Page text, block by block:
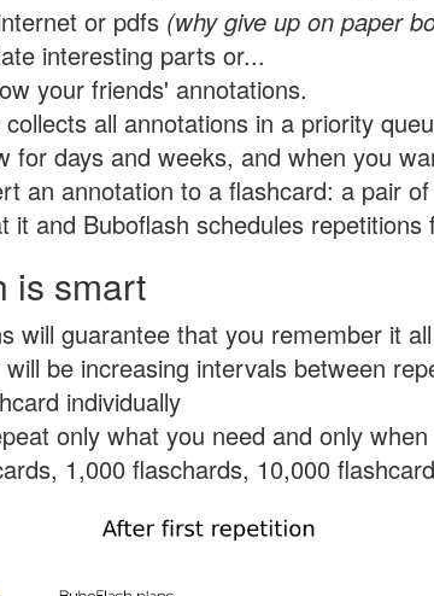
or pdfs (why give up on paper
interesting parts or...
your friends' annotations.
all annotations in a priority
for days and weeks, and when you
an annotation to a flashcard: a pair
it and Buboflash schedules
is smart
will guarantee that you remember it
will be increasing intervals between
individually
only what you need and only
1,000 flaschards, 10,000